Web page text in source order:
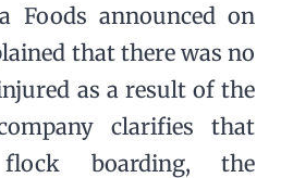
Foods announced on
that there was no
as a result of the
clarifies that
boarding, the